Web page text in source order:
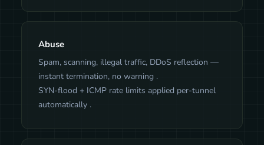
Abuse
Spam, scanning, illegal traffic, DDoS reflection —
instant termination, no warning .
SYN-flood + ICMP rate limits applied per-tunnel
automatically .